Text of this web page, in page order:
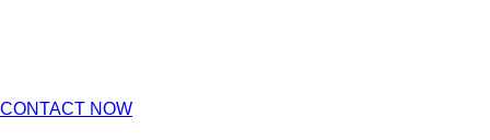
CONTACT NOW